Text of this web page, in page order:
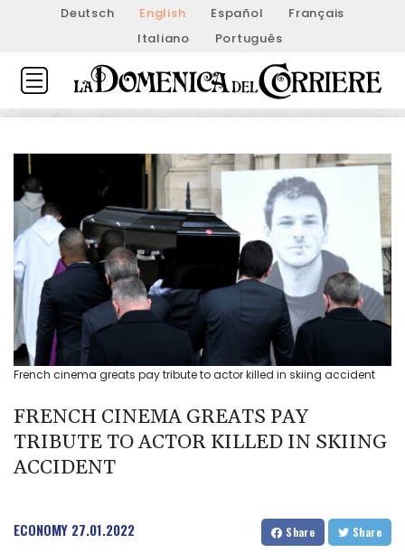
Deutsch English Español
Français
Italiano
Português
French cinema greats pay tribute to actor killed in skiing accident
FRENCH CINEMA GREATS PAY
TRIBUTE TO ACTOR KILLED IN SKIING
ACCIDENT
ECONOMY 27.01.2022 Share Share